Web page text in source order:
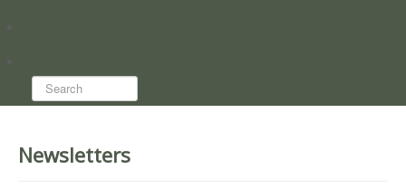
Search...
Newsletters